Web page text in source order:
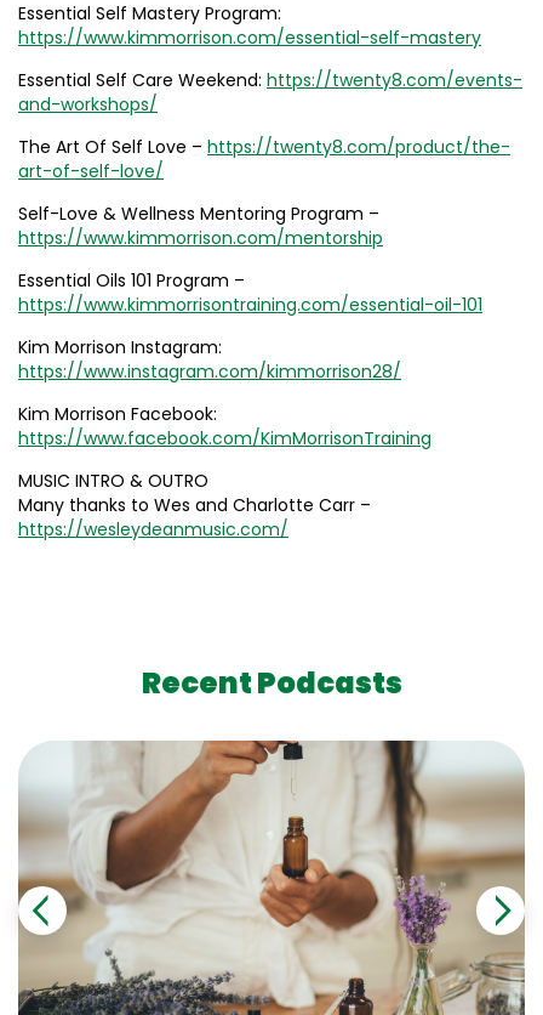
Essential Self Mastery Program:
https://www.kimmorrison.com/essential-self-mastery
Essential Self Care Weekend: https://twenty8.com/events-
and-workshops/
The Art Of Self Love – https://twenty8.com/product/the-
art-of-self-love/
Self-Love & Wellness Mentoring Program –
https://www.kimmorrison.com/mentorship
Essential Oils 101 Program –
https://www.kimmorrisontraining.com/essential-oil-101
Kim Morrison Instagram:
https://www.instagram.com/kimmorrison28/
Kim Morrison Facebook:
https://www.facebook.com/KimMorrisonTraining
MUSIC INTRO & OUTRO
Many thanks to Wes and Charlotte Carr –
https://wesleydeanmusic.com/
Recent Podcasts